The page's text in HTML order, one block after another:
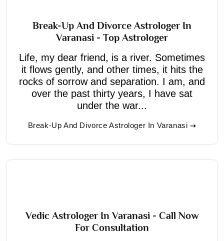
Break-Up And Divorce Astrologer In
Varanasi - Top Astrologer
Life, my dear friend, is a river. Sometimes
it flows gently, and other times, it hits the
rocks of sorrow and separation. I am, and
over the past thirty years, I have sat
under the war...
Break-Up And Divorce Astrologer In Varanasi
Vedic Astrologer In Varanasi - Call Now
For Consultation